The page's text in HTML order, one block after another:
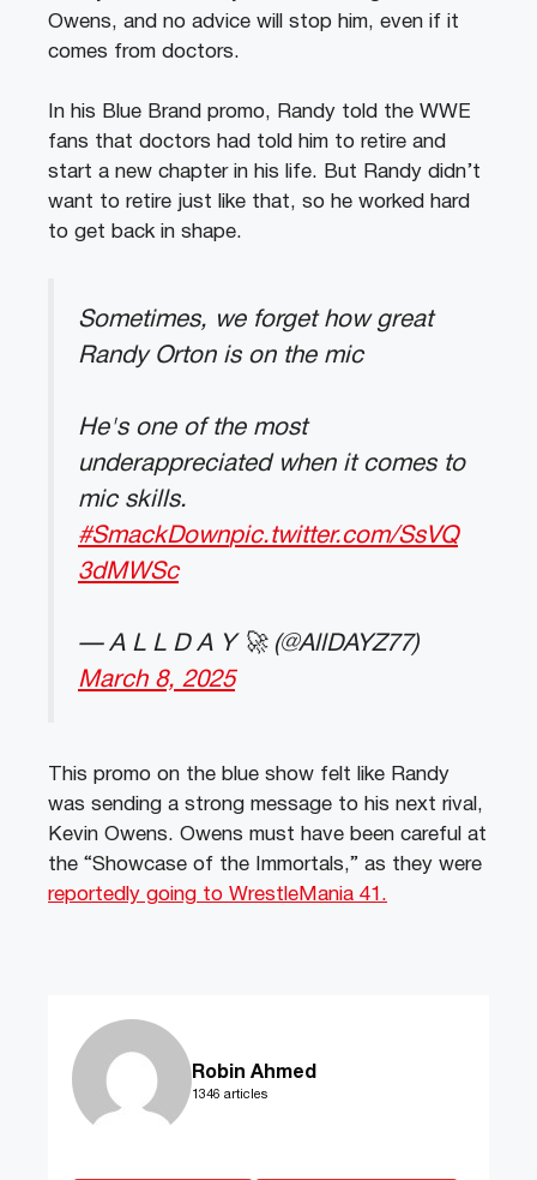
Owens, and no advice will stop him, even if it
comes from doctors.
In his Blue Brand promo, Randy told the WWE
fans that doctors had told him to retire and
start a new chapter in his life. But Randy didn’t
want to retire just like that, so he worked hard
to get back in shape.
Sometimes, we forget how great
Randy Orton is on the mic
He's one of the most
underappreciated when it comes to
mic skills.
#SmackDownpic.twitter.com/SsVQ
3dMWSc
— A L L D A Y 🚀 (@AllDAYZ77)
March 8, 2025
This promo on the blue show felt like Randy
was sending a strong message to his next rival,
Kevin Owens. Owens must have been careful at
the “Showcase of the Immortals,” as they were
reportedly going to WrestleMania 41.
Robin Ahmed
1346 articles